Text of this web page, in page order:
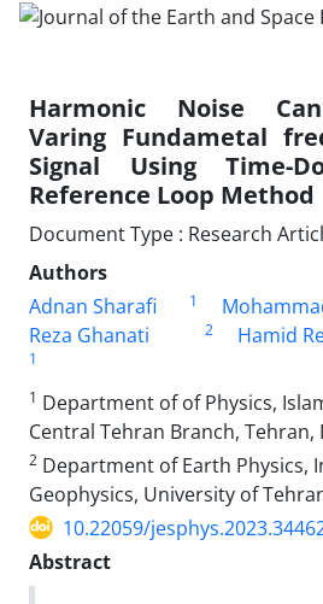
Harmonic Noise
Varing Fundametal
Signal Using Time-
Reference Loop Method
Document Type : Research
Authors
Adnan Sharafi
1
Reza Ghanati 2 Hamid
1
1 Department of of Physics,
Central Tehran Branch, Tehran,
2 Department of Earth Physics,
Geophysics, University of
10.22059/
Abstract